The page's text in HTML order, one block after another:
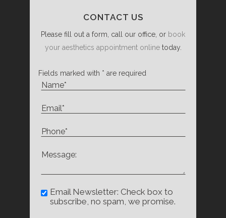
CONTACT US
Please fill out a form, call our office, or book
your aesthetics appointment onlinetoday.
Fields marked with * are required
Email Newsletter: Check box to
subscribe, no spam, we promise.